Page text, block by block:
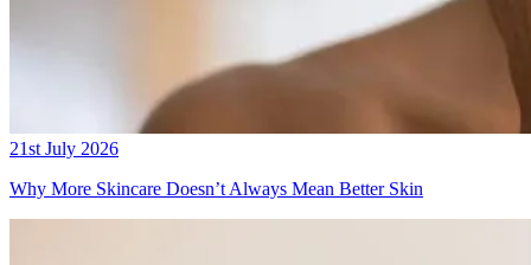
21st July 2026
Why More Skincare Doesn’t Always Mean Better Skin